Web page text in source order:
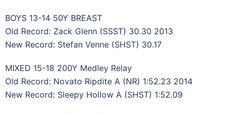
BOYS 13-14 50Y BREAST
Old Record: Zack Glenn (SSST) 30.30 2013
New Record: Stefan Venne (SHST) 30.17
MIXED 15-18 200Y Medley Relay
Old Record: Novato Ripdite A (NR) 1:52.23 2014
New Record: Sleepy Hollow A (SHST) 1:52.09